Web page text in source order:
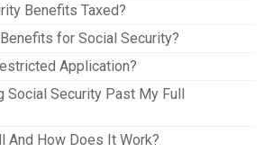
Benefits Taxed?
for Social Security?
Application?
Social Security Past My Full
And How Does It Work?